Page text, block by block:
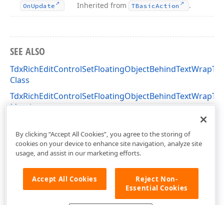
OnUpdate Inherited from TBasicAction .
SEE ALSO
Class
Members
By clicking “Accept All Cookies”, you agree to the storing of
cookies on your device to enhance site navigation, analyze site
usage, and assist in our marketing efforts.
Accept All Cookies
Reject Non-
Essential Cookies